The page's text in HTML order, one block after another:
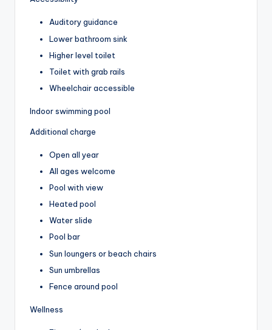
Auditory guidance
Lower bathroom sink
Higher level toilet
Toilet with grab rails
Wheelchair accessible
Indoor swimming pool
Additional charge
Open all year
All ages welcome
Pool with view
Heated pool
Water slide
Pool bar
Sun loungers or beach chairs
Sun umbrellas
Fence around pool
Wellness